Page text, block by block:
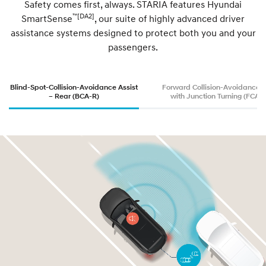
y
r
d
A
v
Safety comes first, always. STARIA features Hyundai
SmartSense™[DA2], our suite of highly advanced driver
assistance systems designed to protect both you and your
passengers.
Blind-Spot-Collision-Avoidance Assist
– Rear (BCA-R)
Forward Collision-Avoidance
with Junction Turning (FCA-